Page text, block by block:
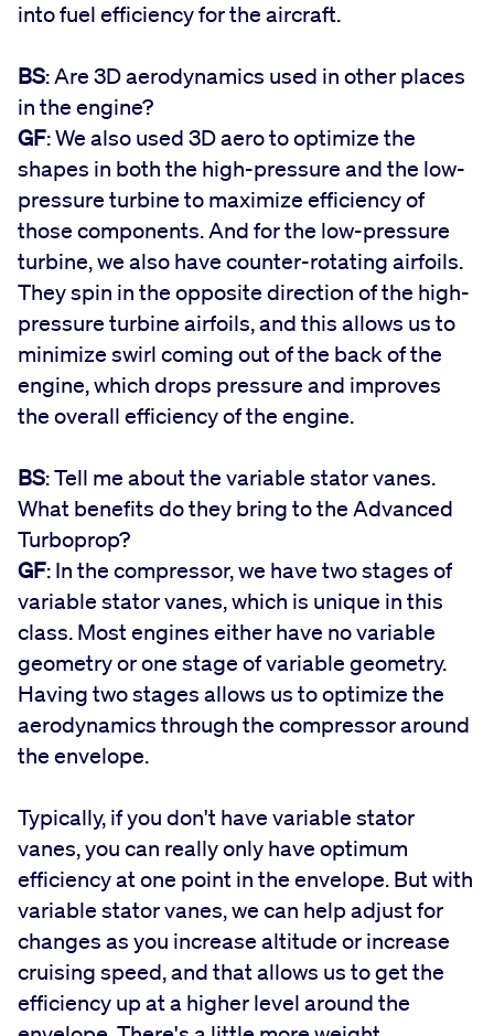
into fuel efficiency for the aircraft.
BS: Are 3D aerodynamics used in other places
in the engine?
GF: We also used 3D aero to optimize the
shapes in both the high-pressure and the low-
pressure turbine to maximize efficiency of
those components. And for the low-pressure
turbine, we also have counter-rotating airfoils.
They spin in the opposite direction of the high-
pressure turbine airfoils, and this allows us to
minimize swirl coming out of the back of the
engine, which drops pressure and improves
the overall efficiency of the engine.
BS: Tell me about the variable stator vanes.
What benefits do they bring to the Advanced
Turboprop?
GF: In the compressor, we have two stages of
variable stator vanes, which is unique in this
class. Most engines either have no variable
geometry or one stage of variable geometry.
Having two stages allows us to optimize the
aerodynamics through the compressor around
the envelope.
Typically, if you don't have variable stator
vanes, you can really only have optimum
efficiency at one point in the envelope. But with
variable stator vanes, we can help adjust for
changes as you increase altitude or increase
cruising speed, and that allows us to get the
efficiency up at a higher level around the